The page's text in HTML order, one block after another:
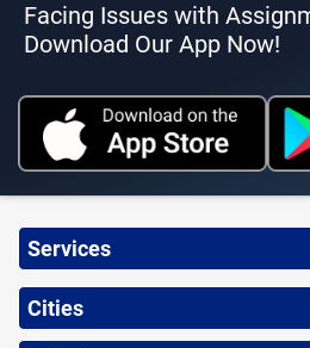
Facing Issues with
Download Our App Now!
Services
Cities